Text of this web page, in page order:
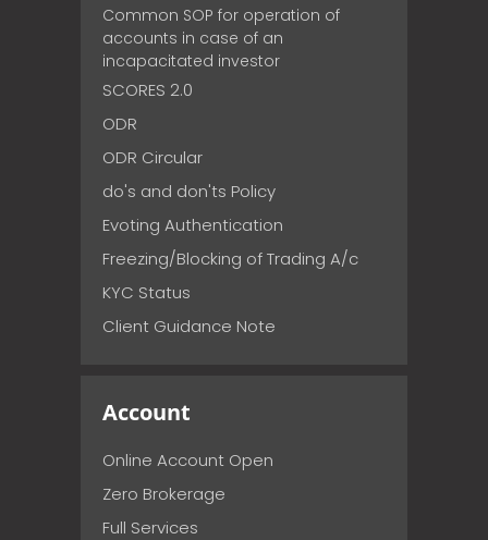
Common SOP for operation of
accounts in case of an
incapacitated investor
SCORES 2.0
ODR
ODR Circular
do's and don'ts Policy
Evoting Authentication
Freezing/Blocking of Trading A/c
KYC Status
Client Guidance Note
Account
Online Account Open
Zero Brokerage
Full Services